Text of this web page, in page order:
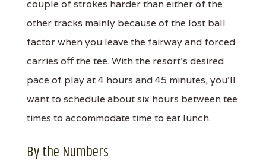
couple of strokes harder than either of the
other tracks mainly because of the lost ball
factor when you leave the fairway and forced
carries off the tee. With the resort's desired
pace of play at 4 hours and 45 minutes, you'll
want to schedule about six hours between tee
times to accommodate time to eat lunch.
By the Numbers